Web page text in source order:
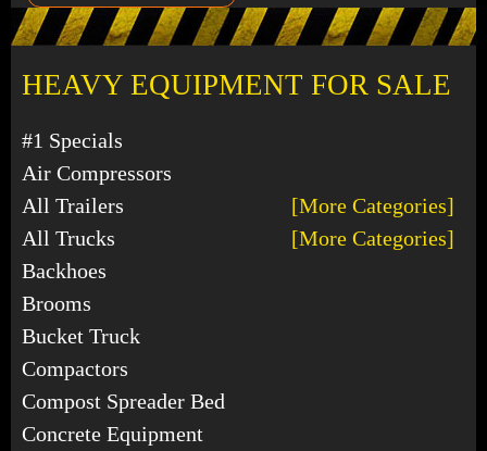
HEAVY EQUIPMENT FOR SALE
#1 Specials
Air Compressors
All Trailers
[More Categories]
All Trucks
[More Categories]
Backhoes
Brooms
Bucket Truck
Compactors
Compost Spreader Bed
Concrete Equipment